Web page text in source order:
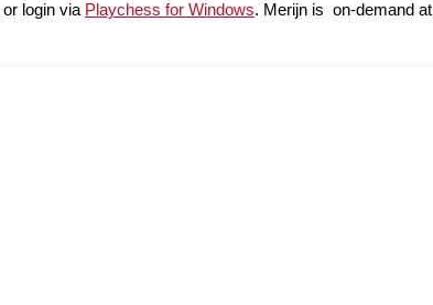
or login via Playchess for Windows. Merijn is on-demand at